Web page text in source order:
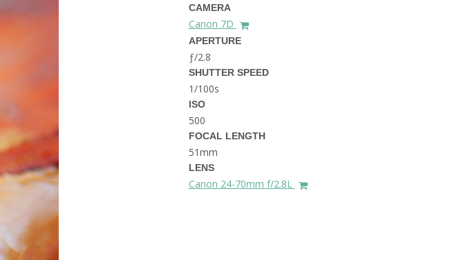
BEST THINGS TO DO IN
BRUGES, BELGIUM
BEST PLACES TO VISIT IN
THE DOLOMITES ITALY
BEST THINGS TO DO IN
GHENT BELGIUM
CAMERA
Canon 7D
APERTURE
ƒ/2.8
SHUTTER SPEED
1/100s
ISO
500
FOCAL LENGTH
51mm
LENS
Canon 24-70mm f/2.8L